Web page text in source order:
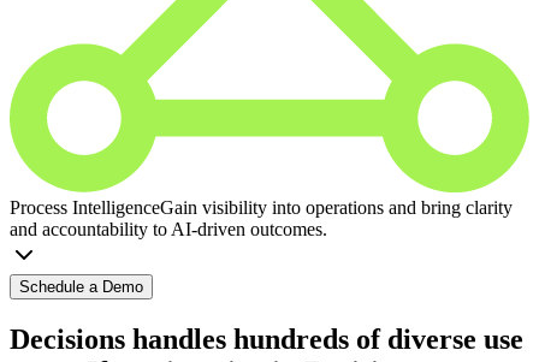
Process IntelligenceGain visibility into operations and bring clarity
and accountability to AI-driven outcomes.
Schedule a Demo
Decisions handles hundreds of diverse use